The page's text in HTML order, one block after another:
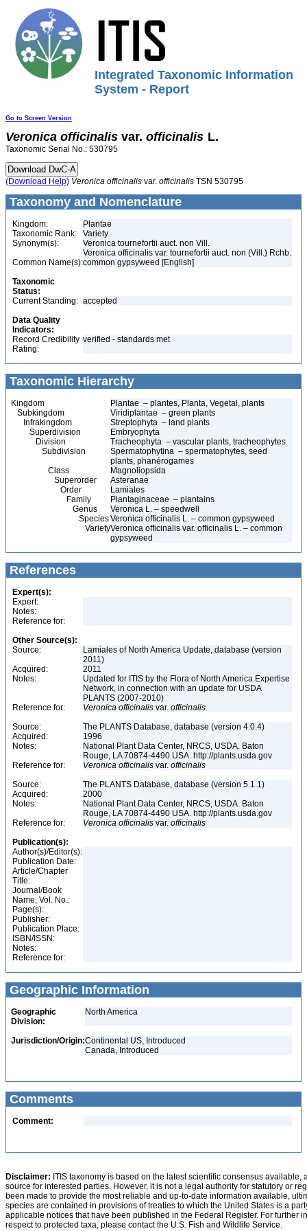
Integrated Taxonomic Information
System - Report
Go to Screen Version
Veronica officinalis var. officinalis L.
Taxonomic Serial No.: 530795
(Download Help) Veronica officinalis var. officinalis TSN 530795
Taxonomy and Nomenclature
Kingdom:
Plantae
Taxonomic Rank:
Variety
Synonym(s):
Veronica tournefortii auct. non Vill.
Veronica officinalis var. tournefortii auct. non (Vill.) Rchb.
Common Name(s):common gypsyweed [English]
Taxonomic
Status:
Current Standing: accepted
Data Quality
Indicators:
Record Credibility
Rating:
verified - standards met
Taxonomic Hierarchy
Kingdom
Plantae – plantes, Planta, Vegetal, plants
Subkingdom
Viridiplantae – green plants
Infrakingdom
Streptophyta – land plants
Superdivision
Embryophyta
Division
Tracheophyta – vascular plants, tracheophytes
Subdivision
Spermatophytina – spermatophytes, seed
plants, phanérogames
Class
Magnoliopsida
Superorder
Asteranae
Order
Lamiales
Family
Plantaginaceae – plantains
Genus
Veronica L. – speedwell
SpeciesVeronica officinalis L. – common gypsyweed
VarietyVeronica officinalis var. officinalis L. – common
gypsyweed
References
Expert(s):
Expert:
Notes:
Reference for:
Other Source(s):
Source:
Lamiales of North America Update, database (version
2011)
Acquired:
2011
Notes:
Updated for ITIS by the Flora of North America Expertise
Network, in connection with an update for USDA
PLANTS (2007-2010)
Reference for:
Veronica officinalis var. officinalis
Source:
The PLANTS Database, database (version 4.0.4)
Acquired:
1996
Notes:
National Plant Data Center, NRCS, USDA. Baton
Rouge, LA 70874-4490 USA. http://plants.usda.gov
Reference for:
Veronica officinalis var. officinalis
Source:
The PLANTS Database, database (version 5.1.1)
Acquired:
2000
Notes:
National Plant Data Center, NRCS, USDA. Baton
Rouge, LA 70874-4490 USA. http://plants.usda.gov
Reference for:
Veronica officinalis var. officinalis
Publication(s):
Author(s)/Editor(s):
Publication Date:
Article/Chapter
Title:
Journal/Book
Name, Vol. No.:
Page(s):
Publisher:
Publication Place:
ISBN/ISSN:
Notes:
Reference for:
Geographic Information
Geographic
Division:
North America
Jurisdiction/Origin:Continental US, Introduced
Canada, Introduced
Comments
Comment:
Disclaimer: ITIS taxonomy is based on the latest scientific consensus
source for interested parties. However, it is not a legal authority for statutory or
been made to provide the most reliable and up-to-date information available,
species are contained in provisions of treaties to which the United States is a
applicable notices that have been published in the Federal Register. For further
respect to protected taxa, please contact the U.S. Fish and Wildlife Service.